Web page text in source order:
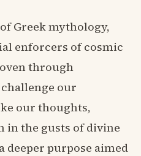
Greek mythology,
enforcers of cosmic
through
our
our thoughts,
in the gusts of divine
purpose aimed